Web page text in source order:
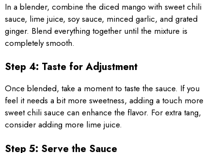
In a blender, combine the diced mango with sweet chili
sauce, lime juice, soy sauce, minced garlic, and grated
ginger. Blend everything together until the mixture is
completely smooth.
Step 4: Taste for Adjustment
Once blended, take a moment to taste the sauce. If you
feel it needs a bit more sweetness, adding a touch more
sweet chili sauce can enhance the flavor. For extra tang,
consider adding more lime juice.
Step 5: Serve the Sauce